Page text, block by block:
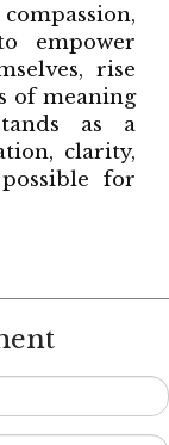
empower
rise
of meaning
as a
clarity,
for